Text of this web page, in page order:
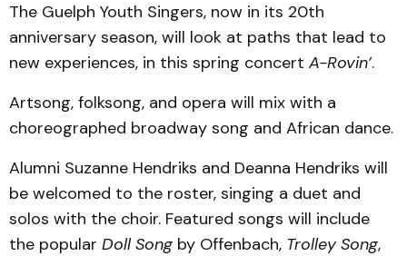
The Guelph Youth Singers, now in its 20th
anniversary season, will look at paths that lead to
new experiences, in this spring concert A-Rovin’.
Artsong, folksong, and opera will mix with a
choreographed broadway song and African dance.
Alumni Suzanne Hendriks and Deanna Hendriks will
be welcomed to the roster, singing a duet and
solos with the choir. Featured songs will include
the popular Doll Song by Offenbach, Trolley Song,